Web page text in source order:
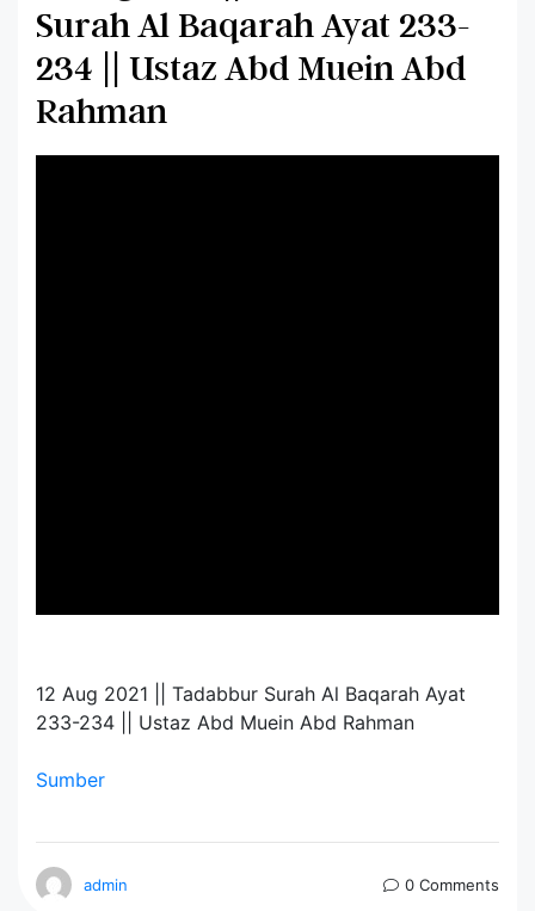
Surah Al Baqarah Ayat 233-
234 || Ustaz Abd Muein Abd
Rahman
12 Aug 2021 || Tadabbur Surah Al Baqarah Ayat
233-234 || Ustaz Abd Muein Abd Rahman
Sumber
admin 0 Comments